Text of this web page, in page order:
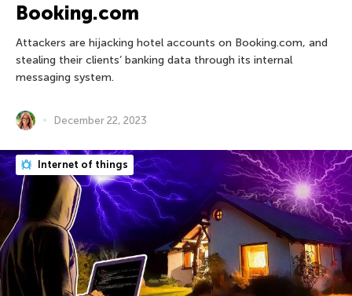
Booking.com
Attackers are hijacking hotel accounts on Booking.com, and
stealing their clients’ banking data through its internal
messaging system.
December 22, 2023
Internet of things